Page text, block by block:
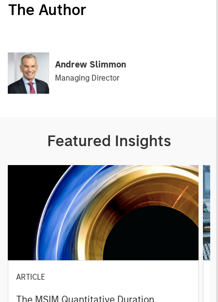
The Author
Andrew Slimmon
Managing Director
Featured Insights
ARTICLE
The MSIM Quantitative Duration